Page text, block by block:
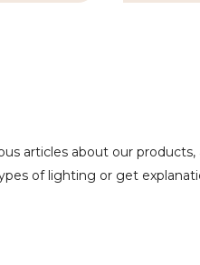
articles about our
of lighting or get